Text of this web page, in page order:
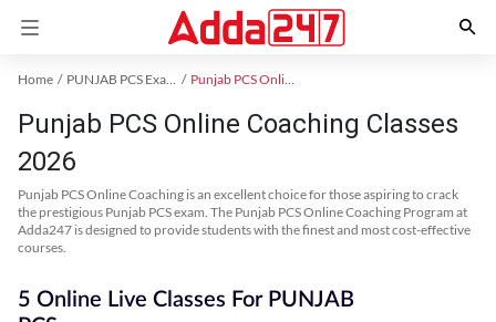
Home PUNJAB PCS Exam Kit Punjab PCS Online Coaching
Punjab PCS Online Coaching Classes
2026
Punjab PCS Online Coaching is an excellent choice for those aspiring to crack
the prestigious Punjab PCS exam. The Punjab PCS Online Coaching Program at
Adda247 is designed to provide students with the finest and most cost-effective
courses.
5 Online Live Classes For PUNJAB